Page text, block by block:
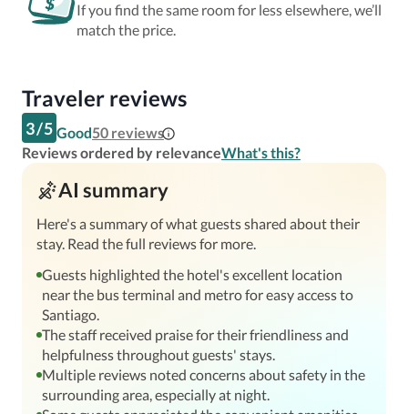
If you find the same room for less elsewhere, we’ll
match the price.
Traveler reviews
3/5 Good50 reviews
Reviews ordered by relevanceWhat's this?
AI summary
Here's a summary of what guests shared about their
stay. Read the full reviews for more.
Guests highlighted the hotel's excellent location
near the bus terminal and metro for easy access to
Santiago.
The staff received praise for their friendliness and
helpfulness throughout guests' stays.
Multiple reviews noted concerns about safety in the
surrounding area, especially at night.